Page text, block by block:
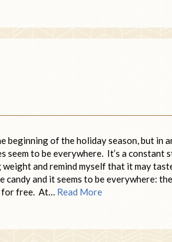
beginning of the holiday season, but in
to be everywhere. It’s a constant
and remind myself that it may
and it seems to be everywhere:
for free. At… Read More